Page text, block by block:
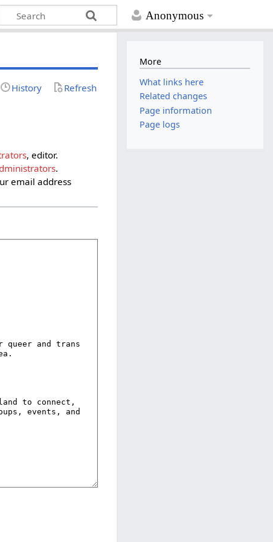
Anonymous
History Refresh
, editor.
.
email address
More
What links here
Related changes
Page information
Page logs